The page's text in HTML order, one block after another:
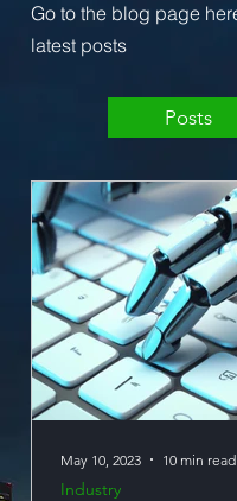
Go to the blog page
latest posts
Posts
Industry
May 10, 2023 10 min read